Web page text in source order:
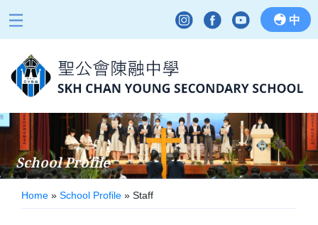
中
School Profile
Home » School Profile » Staff